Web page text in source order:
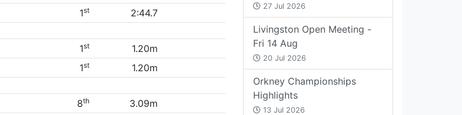
1st
2:44.7
1st
1.20m
1st
1.20m
8th
3.09m
27 Jul 2026
Livingston Open Meeting -
Fri 14 Aug
20 Jul 2026
Orkney Championships
Highlights
13 Jul 2026